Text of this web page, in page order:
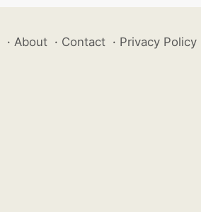
· About · Contact · Privacy Policy